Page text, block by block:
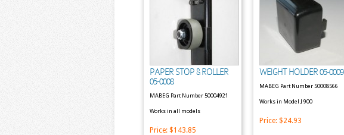
PAPER STOP & ROLLER
05-0008
MABEG Part Number 50004921
Works in all models
Price: $143.85
WEIGHT HOLDER 05-0009
MABEG Part Number 50008566
Works in Model J 900
Price: $24.93